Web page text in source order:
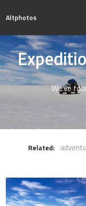
Altphotos
We've
Related: